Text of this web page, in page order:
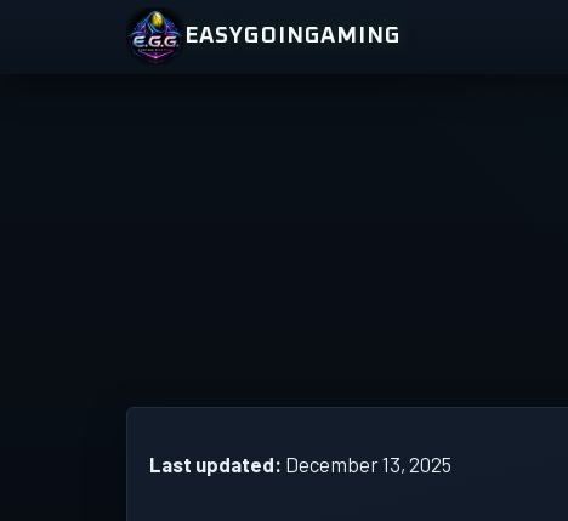
EASYGOINGAMING
Last updated: December 13, 2025